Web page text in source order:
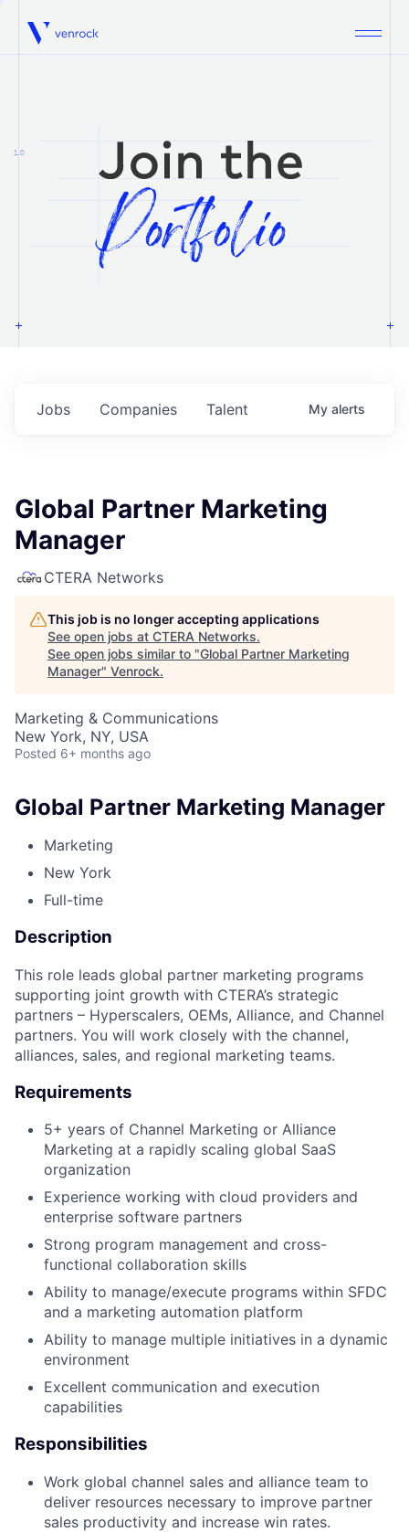
Venrock
1.0
Jobs Companies Talent My alerts
Global Partner Marketing
Manager
CTERA Networks
This job is no longer accepting applications
See open jobs at CTERA Networks.
See open jobs similar to "Global Partner Marketing
Manager" Venrock.
Marketing & Communications
New York, NY, USA
Posted 6+ months ago
Global Partner Marketing Manager
Marketing
New York
Full-time
Description
This role leads global partner marketing programs
supporting joint growth with CTERA’s strategic
partners – Hyperscalers, OEMs, Alliance, and Channel
partners. You will work closely with the channel,
alliances, sales, and regional marketing teams.
Requirements
5+ years of Channel Marketing or Alliance
Marketing at a rapidly scaling global SaaS
organization
Experience working with cloud providers and
enterprise software partners
Strong program management and cross-
functional collaboration skills
Ability to manage/execute programs within SFDC
and a marketing automation platform
Ability to manage multiple initiatives in a dynamic
environment
Excellent communication and execution
capabilities
Responsibilities
Work global channel sales and alliance team to
deliver resources necessary to improve partner
sales productivity and increase win rates.